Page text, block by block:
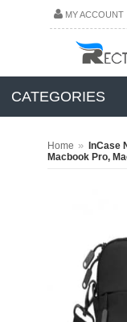
MY ACCOUNT
CATEGORIES
Home »
InCase
Macbook Pro,